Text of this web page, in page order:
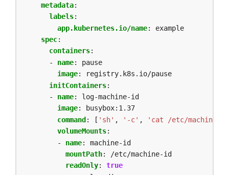
metadata:
labels:
app.kubernetes.io/name:
example
spec:
containers:
- name:
pause
image:
registry.k8s.io/pause
initContainers:
- name:
log-machine-id
image:
busybox:1.37
command : [ 'sh' , '-c' ,
'cat /etc/machine-
volumeMounts:
- name:
machine-id
mountPath:
/etc/machine-id
readOnly:
true